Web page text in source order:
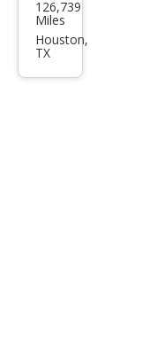
ndai
Ento
126,739
Miles
Houston,
TX